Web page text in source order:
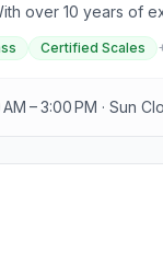
over 10 years of
metal into cash
Certified Scales
– 3:00 PM · Sun